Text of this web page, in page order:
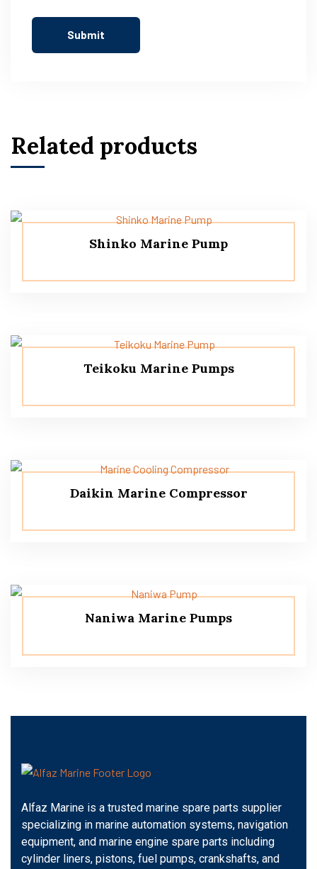
Related products
Shinko Marine Pump
Teikoku Marine Pumps
Daikin Marine Compressor
Naniwa Marine Pumps
Alfaz Marine is a trusted marine spare parts supplier
specializing in marine automation systems, navigation
equipment, and marine engine spare parts including
cylinder liners, pistons, fuel pumps, crankshafts, and